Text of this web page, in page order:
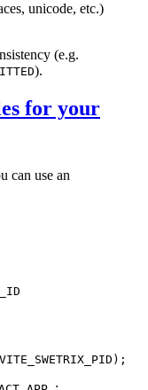
unicode, etc.)
(e.g.
).
for your
can use an
VITE_SWETRIX_PID );